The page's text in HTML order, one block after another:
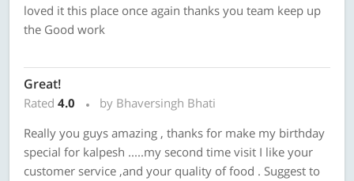
loved it this place once again thanks you team keep up
the Good work
Great!
Rated 4.0
by Bhaversingh Bhati
Really you guys amazing , thanks for make my birthday
special for kalpesh .....my second time visit I like your
customer service ,and your quality of food . Suggest to